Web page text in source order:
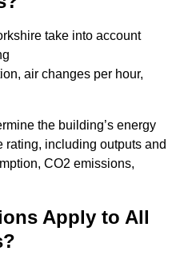
take into account
air changes per hour,
the building’s energy
rating, including outputs and
CO2 emissions,
Apply to All